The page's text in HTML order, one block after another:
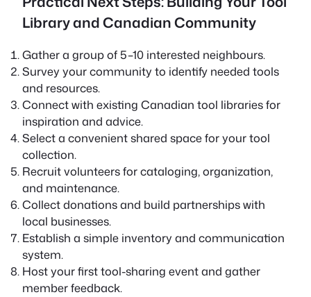
Library and Canadian Community
Gather a group of 5–10 interested neighbours.
Survey your community to identify needed tools
and resources.
Connect with existing Canadian tool libraries for
inspiration and advice.
Select a convenient shared space for your tool
collection.
Recruit volunteers for cataloging, organization,
and maintenance.
Collect donations and build partnerships with
local businesses.
Establish a simple inventory and communication
system.
Host your first tool-sharing event and gather
member feedback.